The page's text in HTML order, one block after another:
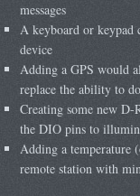
messages
A keyboard or keypad
device
Adding a GPS would
replace the ability to
Creating some new
the DIO pins to
Adding a temperature
remote station with